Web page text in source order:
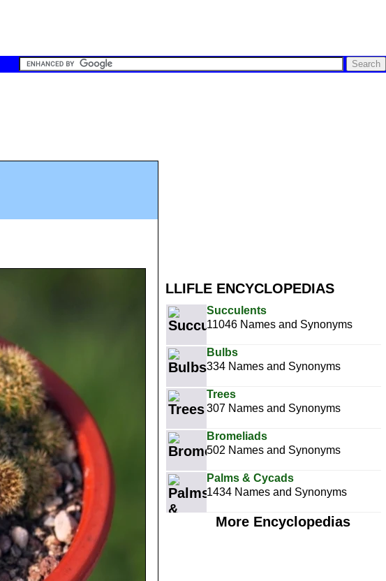
LLIFLE ENCYCLOPEDIAS
Succulents
11046 Names and Synonyms
Bulbs
334 Names and Synonyms
Trees
307 Names and Synonyms
Bromeliads
502 Names and Synonyms
Palms & Cycads
1434 Names and Synonyms
More Encyclopedias